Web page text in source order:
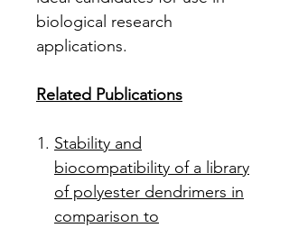
biological research
applications.
Related Publications
Stability and
biocompatibility of a library
of polyester dendrimers in
comparison to